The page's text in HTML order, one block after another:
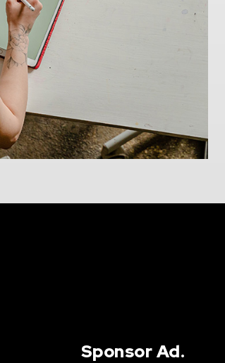
Sponsor Ad.